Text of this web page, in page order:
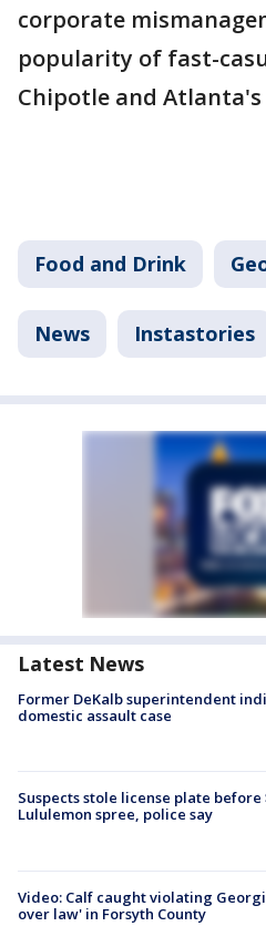
corporate
popularity of fast-
Chipotle and Atlanta's
Food and Drink
News Instastories
Latest News
Former DeKalb superintendent
domestic assault case
Suspects stole license plate before
Lululemon spree, police say
Video: Calf caught violating
over law' in Forsyth County